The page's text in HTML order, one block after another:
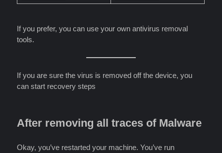
If you prefer, you can use your own antivirus removal
tools.
If you are sure the virus is removed off the device, you
can start recovery steps
After removing all traces of Malware
Okay, you’ve restarted your machine. You’ve run